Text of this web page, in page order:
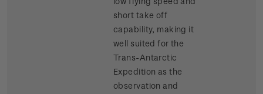
short take off
capability, making it
well suited for the
Trans-Antarctic
Expedition as the
observation and